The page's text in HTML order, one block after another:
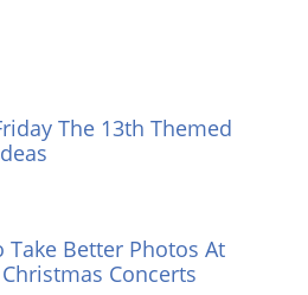
The 13th Themed
Take Better Photos At
Concerts